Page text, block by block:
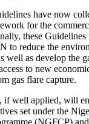
have now
for the
these Guidelines
to reduce the
well as develop the
to new
gas flare capture.
if well applied, will
set under the